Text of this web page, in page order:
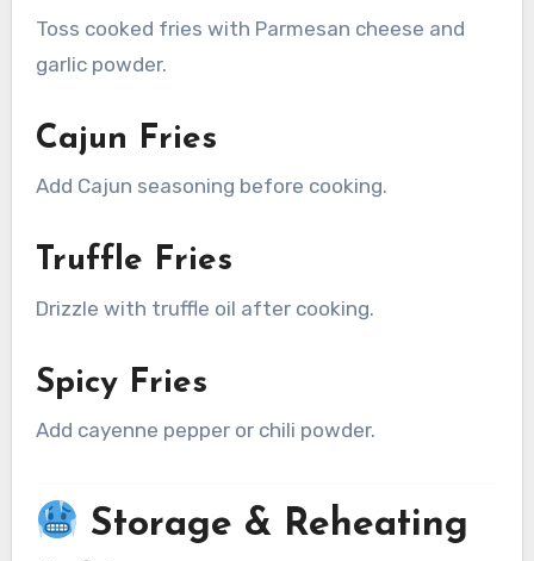
Toss cooked fries with Parmesan cheese and
garlic powder.
Cajun Fries
Add Cajun seasoning before cooking.
Truffle Fries
Drizzle with truffle oil after cooking.
Spicy Fries
Add cayenne pepper or chili powder.
Storage & Reheating